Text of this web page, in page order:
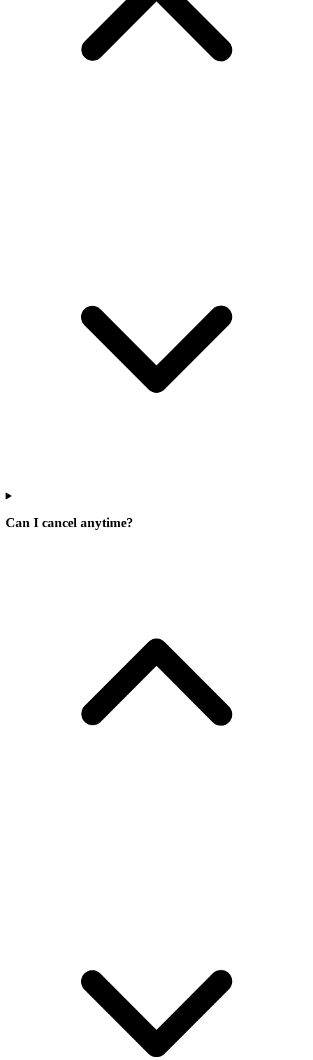
Can I cancel anytime?